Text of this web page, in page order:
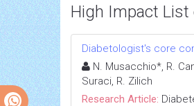
High Impact List
Diabetologist's core
N. Musacchio*, R.
Suraci, R. Zilich
Research Article: